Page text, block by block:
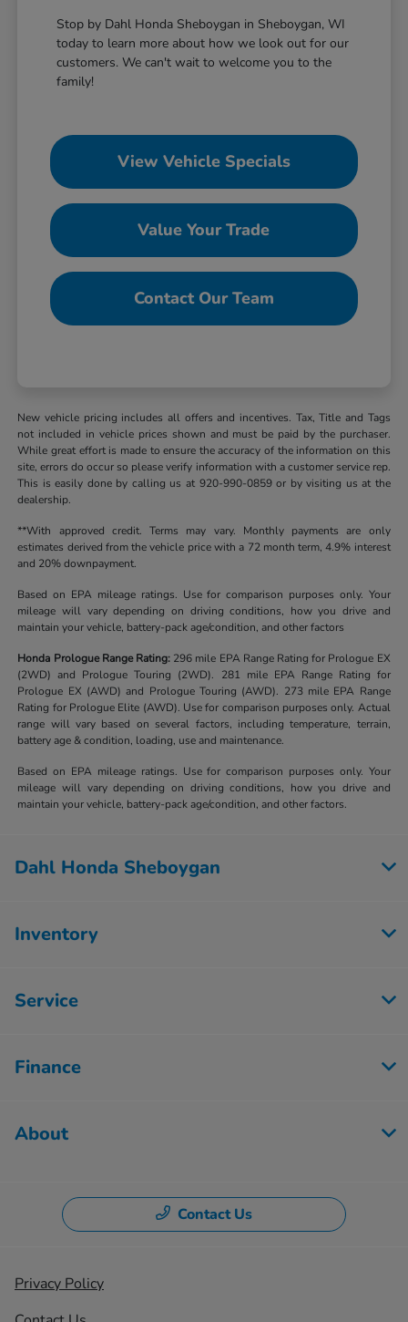
Stop by Dahl Honda Sheboygan in Sheboygan, WI
today to learn more about how we look out for our
customers. We can't wait to welcome you to the
family!
View Vehicle Specials
Value Your Trade
Contact Our Team
New vehicle pricing includes all offers and incentives. Tax, Title and Tags
not included in vehicle prices shown and must be paid by the purchaser.
While great effort is made to ensure the accuracy of the information on this
site, errors do occur so please verify information with a customer service rep.
This is easily done by calling us at 920-990-0859 or by visiting us at the
dealership.
**With approved credit. Terms may vary. Monthly payments are only
estimates derived from the vehicle price with a 72 month term, 4.9% interest
and 20% downpayment.
Based on EPA mileage ratings. Use for comparison purposes only. Your
mileage will vary depending on driving conditions, how you drive and
maintain your vehicle, battery-pack age/condition, and other factors
Honda Prologue Range Rating: 296 mile EPA Range Rating for Prologue EX
(2WD) and Prologue Touring (2WD). 281 mile EPA Range Rating for
Prologue EX (AWD) and Prologue Touring (AWD). 273 mile EPA Range
Rating for Prologue Elite (AWD). Use for comparison purposes only. Actual
range will vary based on several factors, including temperature, terrain,
battery age & condition, loading, use and maintenance.
Based on EPA mileage ratings. Use for comparison purposes only. Your
mileage will vary depending on driving conditions, how you drive and
maintain your vehicle, battery-pack age/condition, and other factors.
Dahl Honda Sheboygan
Inventory
Service
Finance
About
Contact Us
Privacy Policy